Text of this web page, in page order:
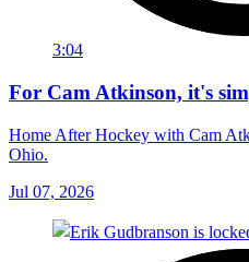
3:04
For Cam Atkinson, it's
Home After Hockey with Cam
Ohio.
Jul 07, 2026